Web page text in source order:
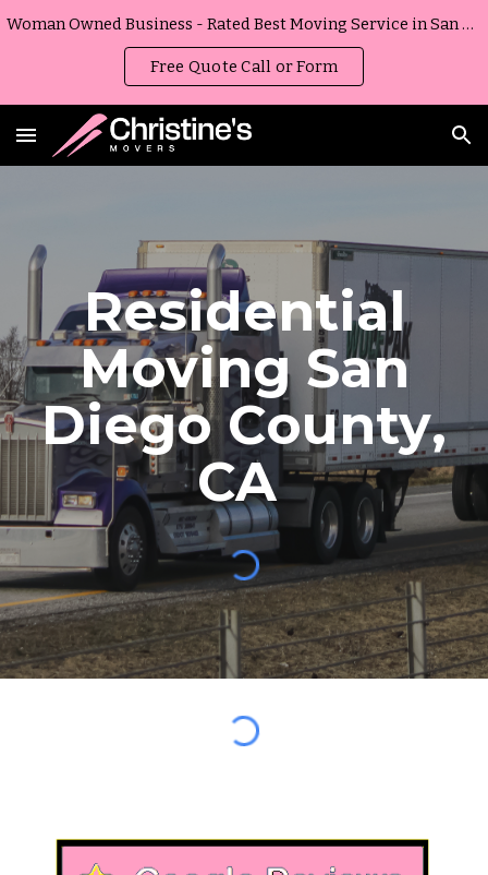
Woman Owned Business - Rated Best Moving Service in San Diego, California
Free Quote Call or Form
Residential
Moving San
Diego County,
CA